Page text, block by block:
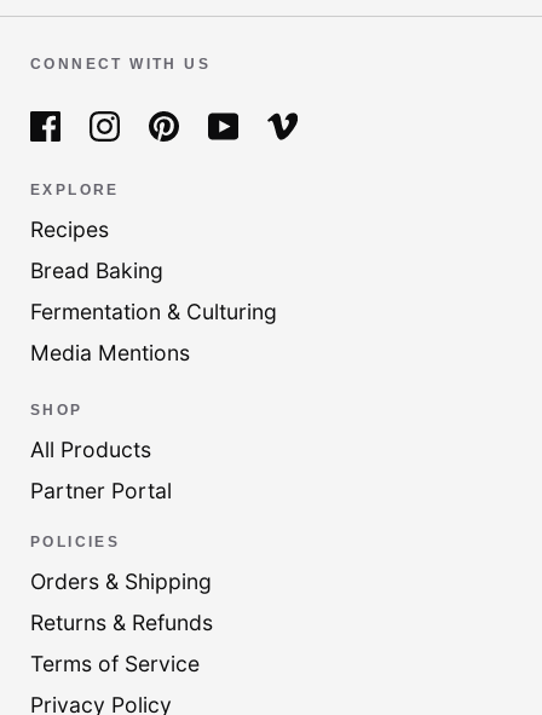
CONNECT WITH US
EXPLORE
Recipes
Bread Baking
Fermentation & Culturing
Media Mentions
SHOP
All Products
Partner Portal
POLICIES
Orders & Shipping
Returns & Refunds
Terms of Service
Privacy Policy